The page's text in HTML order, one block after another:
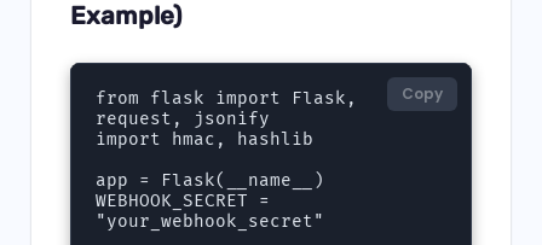
Example)
Copy
from flask import Flask,
request, jsonify
import hmac, hashlib
app = Flask(__name__)
WEBHOOK_SECRET =
"your_webhook_secret"